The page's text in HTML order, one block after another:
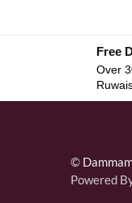
Free
Over
©
Powered